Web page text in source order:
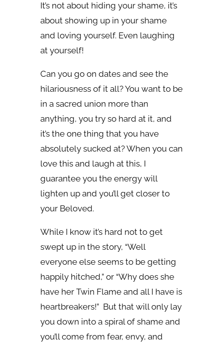
It’s not about hiding your shame, it’s
about showing up in your shame
and loving yourself. Even laughing
at yourself!
Can you go on dates and see the
hilariousness of it all? You want to be
in a sacred union more than
anything, you try so hard at it, and
it’s the one thing that you have
absolutely sucked at? When you can
love this and laugh at this, I
guarantee you the energy will
lighten up and you’ll get closer to
your Beloved.
While I know it’s hard not to get
swept up in the story, “Well
everyone else seems to be getting
happily hitched,” or “Why does she
have her Twin Flame and all I have is
heartbreakers!” But that will only lay
you down into a spiral of shame and
you’ll come from fear, envy, and